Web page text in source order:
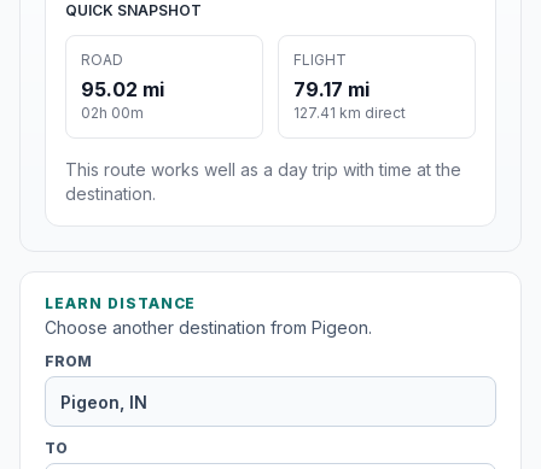
QUICK SNAPSHOT
ROAD
95.02 mi
02h 00m
FLIGHT
79.17 mi
127.41 km direct
This route works well as a day trip with time at the
destination.
LEARN DISTANCE
Choose another destination from Pigeon.
FROM
TO